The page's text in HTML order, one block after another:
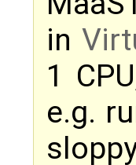
in
1
e.g.